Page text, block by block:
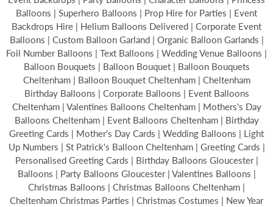
Balloons | Superhero Balloons | Prop Hire for Parties | Event
Backdrops Hire | Helium Balloons Delivered | Corporate Event
Balloons | Custom Balloon Garland | Organic Balloon Garlands |
Foil Number Balloons | Text Balloons | Wedding Venue Balloons |
Balloon Bouquets | Balloon Bouquet | Balloon Bouquets
Cheltenham | Balloon Bouquet Cheltenham | Cheltenham
Birthday Balloons | Corporate Balloons | Event Balloons
Cheltenham | Valentines Balloons Cheltenham | Mothers's Day
Balloons Cheltenham | Event Balloons Cheltenham | Birthday
Greeting Cards | Mother's Day Cards | Wedding Balloons | Light
Up Numbers | St Patrick's Balloon Cheltenham | Greeting Cards |
Personalised Greeting Cards | Birthday Balloons Gloucester |
Balloons | Party Balloons Gloucester | Valentines Balloons |
Christmas Balloons | Christmas Balloons Cheltenham |
Cheltenham Christmas Parties | Christmas Costumes | New Year